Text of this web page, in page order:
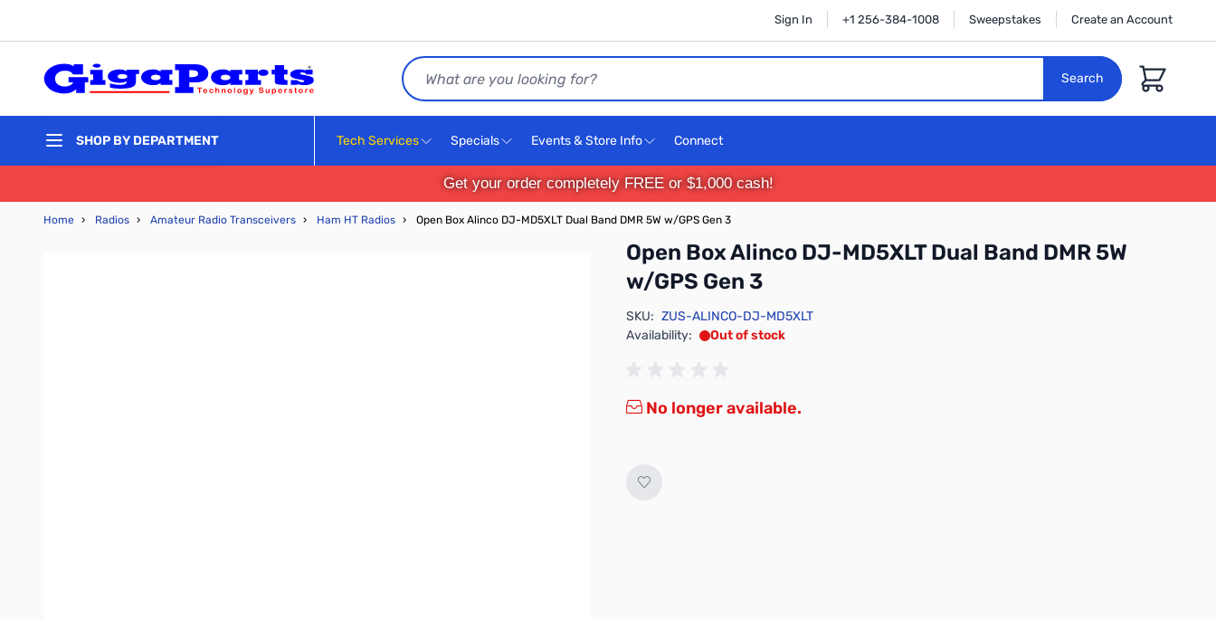
Sign In +1 256-384-1008 Sweepstakes Create an Account
Search
Search
Cart
SHOP BY DEPARTMENT Tech Services Specials Events & Store Info Connect
Get your order completely FREE or $1,000 cash!
Home › Radios › Amateur Radio Transceivers › Ham HT Radios › Open Box Alinco DJ-MD5XLT Dual Band DMR 5W w/GPS Gen 3
Open Box Alinco DJ-MD5XLT Dual Band DMR 5W
w/GPS Gen 3
SKU: ZUS-ALINCO-DJ-MD5XLT
Availability:
Out of stock
No longer available.